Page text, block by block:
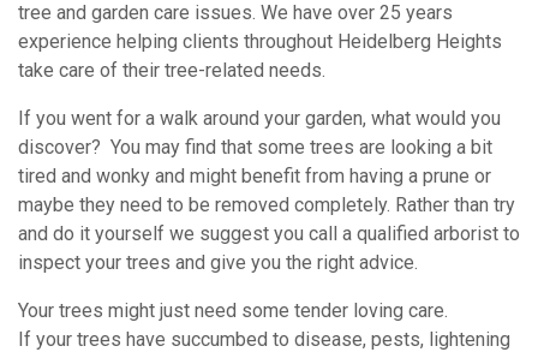
tree and garden care issues. We have over 25 years
experience helping clients throughout Heidelberg Heights
take care of their tree-related needs.
If you went for a walk around your garden, what would you
discover? You may find that some trees are looking a bit
tired and wonky and might benefit from having a prune or
maybe they need to be removed completely. Rather than try
and do it yourself we suggest you call a qualified arborist to
inspect your trees and give you the right advice.
Your trees might just need some tender loving care.
If your trees have succumbed to disease, pests, lightening